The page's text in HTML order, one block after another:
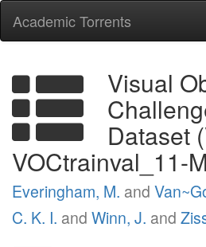
Academic Torrents
Visual
Dataset
VOCtrainval_11-
Everingham, M. and
C. K. I. and Winn, J. and